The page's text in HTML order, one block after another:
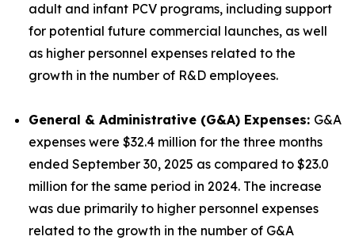
adult and infant PCV programs, including support
for potential future commercial launches, as well
as higher personnel expenses related to the
growth in the number of R&D employees.
General & Administrative (G&A) Expenses: G&A
expenses were $32.4 million for the three months
ended September 30, 2025 as compared to $23.0
million for the same period in 2024. The increase
was due primarily to higher personnel expenses
related to the growth in the number of G&A